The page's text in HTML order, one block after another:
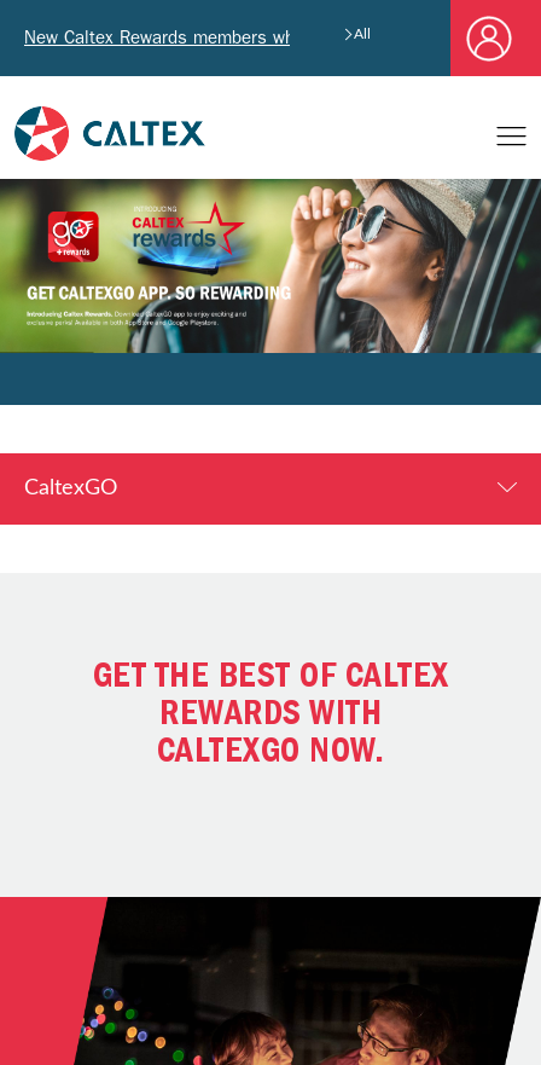
New Caltex Rewards members who successfully register and
All
CaltexGO
GET THE BEST OF CALTEX
REWARDS WITH
CALTEXGO NOW.